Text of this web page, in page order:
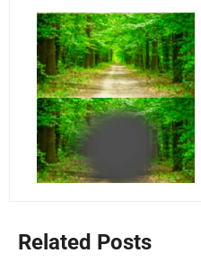
Related Posts